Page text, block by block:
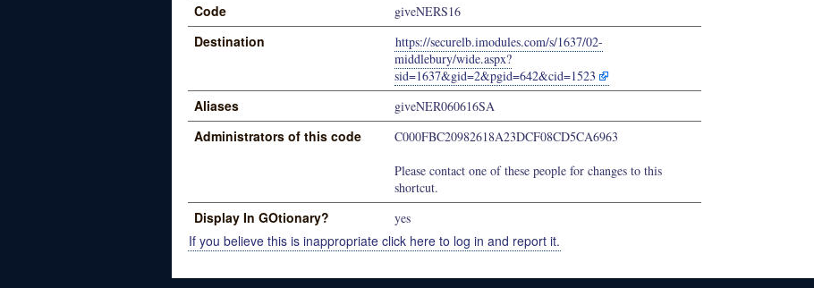
Code giveNERS16
Destination
https://securelb.imodules.com/s/1637/02-
middlebury/wide.aspx?
sid=1637&gid=2&pgid=642&cid=1523
Aliases giveNER060616SA
Administrators of this code
C000FBC20982618A23DCF08CD5CA6963
Please contact one of these people for changes to this
shortcut.
Display In GOtionary? yes
If you believe this is inappropriate click here to log in and report it.